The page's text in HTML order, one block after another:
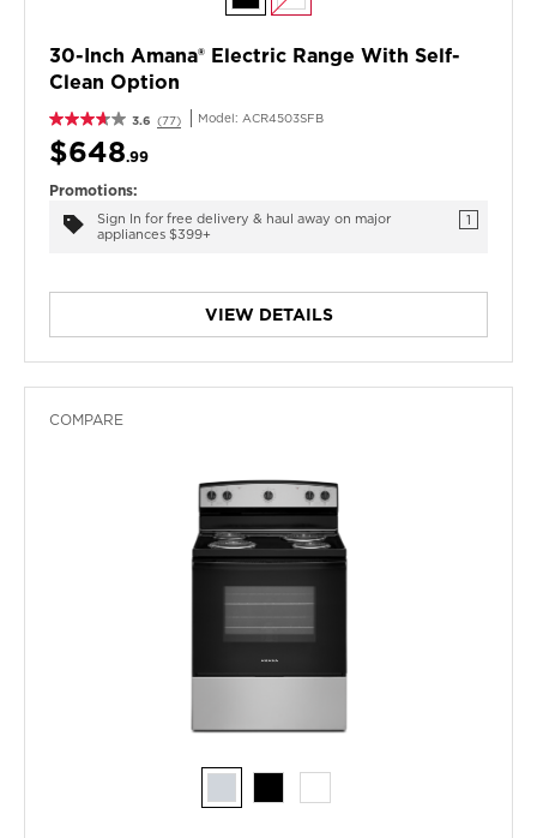
30-Inch Amana® Electric Range With Self-
Clean Option
3.6 (77) Model: ACR4503SFB
$648.99
Promotions:
Sign In for free delivery & haul away on major
appliances $399+
1
VIEW DETAILS
COMPARE